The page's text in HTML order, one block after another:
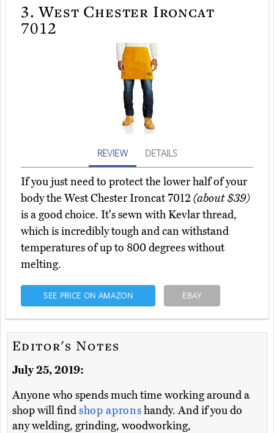
3. West Chester Ironcat
7012
REVIEW DETAILS
If you just need to protect the lower half of your
body the West Chester Ironcat 7012(about $39)
is a good choice. It's sewn with Kevlar thread,
which is incredibly tough and can withstand
temperatures of up to 800 degrees without
melting.
SEE PRICE ON AMAZON EBAY
Editor's Notes
July 25, 2019:
Anyone who spends much time working around a
shop will findshop apronshandy. And if you do
any welding, grinding, woodworking,